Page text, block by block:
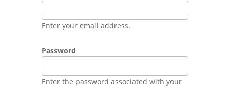
Enter your email address.
Password
Enter the password associated with your